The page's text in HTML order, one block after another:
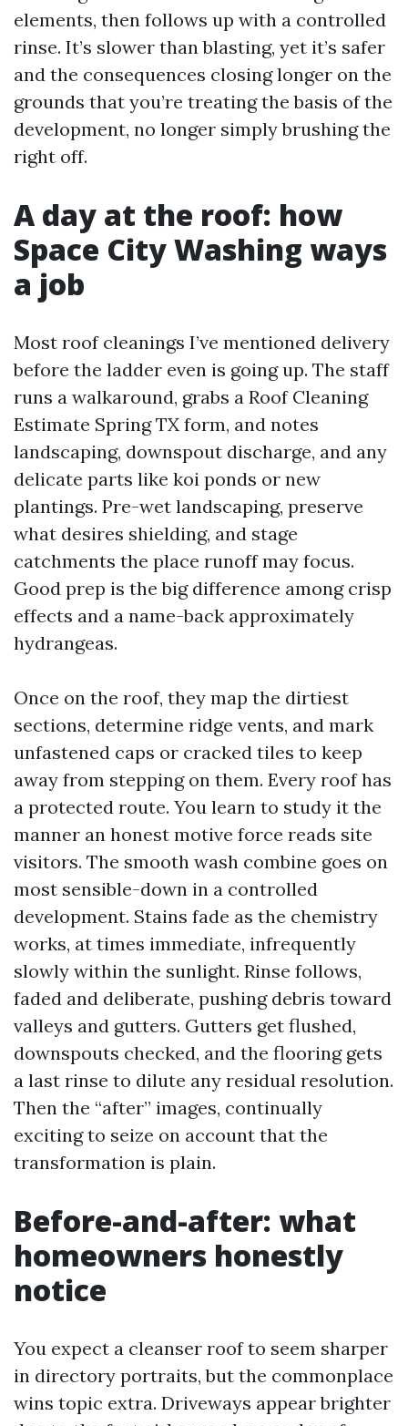
elements, then follows up with a controlled
rinse. It’s slower than blasting, yet it’s safer
and the consequences closing longer on the
grounds that you’re treating the basis of the
development, no longer simply brushing the
right off.
A day at the roof: how
Space City Washing ways
a job
Most roof cleanings I’ve mentioned delivery
before the ladder even is going up. The staff
runs a walkaround, grabs a Roof Cleaning
Estimate Spring TX form, and notes
landscaping, downspout discharge, and any
delicate parts like koi ponds or new
plantings. Pre-wet landscaping, preserve
what desires shielding, and stage
catchments the place runoff may focus.
Good prep is the big difference among crisp
effects and a name-back approximately
hydrangeas.
Once on the roof, they map the dirtiest
sections, determine ridge vents, and mark
unfastened caps or cracked tiles to keep
away from stepping on them. Every roof has
a protected route. You learn to study it the
manner an honest motive force reads site
visitors. The smooth wash combine goes on
most sensible-down in a controlled
development. Stains fade as the chemistry
works, at times immediate, infrequently
slowly within the sunlight. Rinse follows,
faded and deliberate, pushing debris toward
valleys and gutters. Gutters get flushed,
downspouts checked, and the flooring gets
a last rinse to dilute any residual resolution.
Then the “after” images, continually
exciting to seize on account that the
transformation is plain.
Before-and-after: what
homeowners honestly
notice
You expect a cleanser roof to seem sharper
in directory portraits, but the commonplace
wins topic extra. Driveways appear brighter